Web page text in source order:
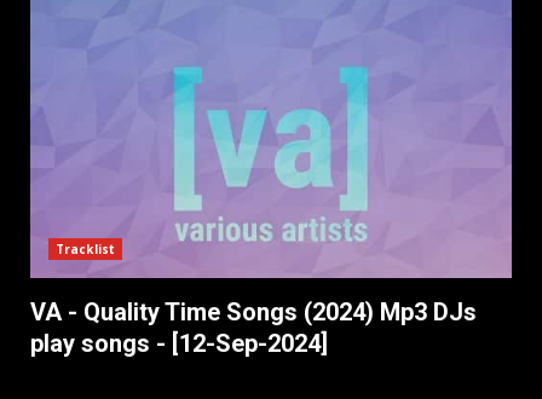
Tracklist
VA - Quality Time Songs (2024) Mp3 DJs
play songs - [12-Sep-2024]